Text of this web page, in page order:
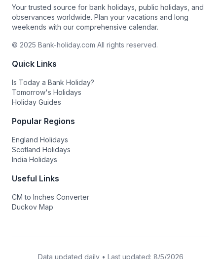
Your trusted source for bank holidays, public holidays, and
observances worldwide. Plan your vacations and long
weekends with our comprehensive calendar.
© 2025 Bank-holiday.com All rights reserved.
Quick Links
Is Today a Bank Holiday?
Tomorrow's Holidays
Holiday Guides
Popular Regions
England Holidays
Scotland Holidays
India Holidays
Useful Links
CM to Inches Converter
Duckov Map
Data updated daily • Last updated: 8/5/2026